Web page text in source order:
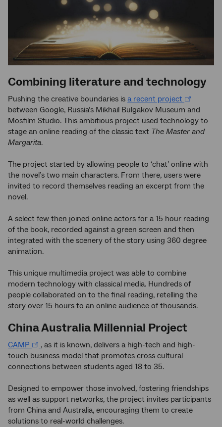
Combining literature and technology
Pushing the creative boundaries is a recent project
between Google, Russia’s Mikhail Bulgakov Museum and
Mosfilm Studio. This ambitious project used technology to
stage an online reading of the classic text The Master and
Margarita.
The project started by allowing people to ‘chat’ online with
the novel’s two main characters. From there, users were
invited to record themselves reading an excerpt from the
novel.
A select few then joined online actors for a 15 hour reading
of the book, recorded against a green screen and then
integrated with the scenery of the story using 360 degree
animation.
This unique multimedia project was able to combine
modern technology with classical media. Hundreds of
people collaborated on to the final reading, retelling the
story over 15 hours to an online audience of thousands.
China Australia Millennial Project
CAMP
, as it is known, delivers a high-tech and high-
touch business model that promotes cross cultural
connections between students aged 18 to 35.
Designed to empower those involved, fostering friendships
as well as support networks, the project invites participants
from China and Australia, encouraging them to create
solutions to real-world challenges.